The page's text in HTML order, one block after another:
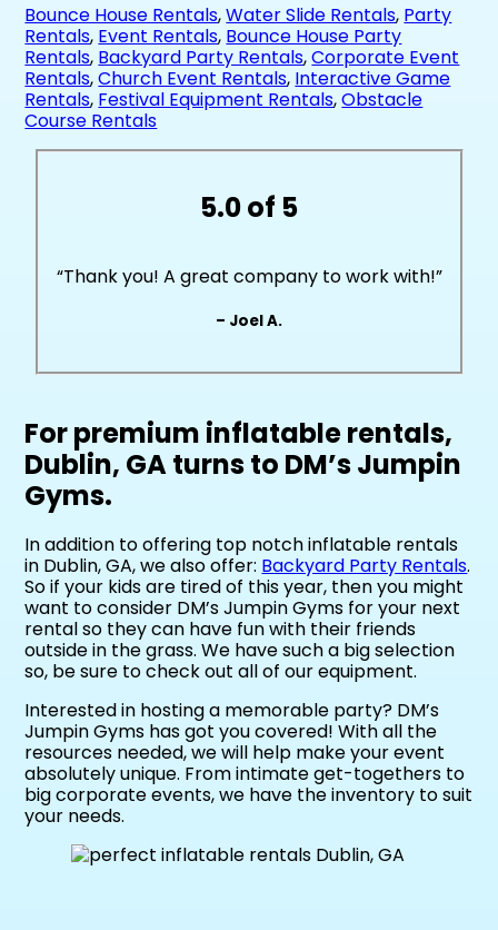
Bounce House Rentals,Water Slide Rentals, Party
Rentals, Event Rentals, Bounce House Party
Rentals, Backyard Party Rentals,Corporate Event
Rentals,Church Event Rentals, Interactive Game
Rentals, Festival Equipment Rentals,Obstacle
Course Rentals
5.0 of 5
“Thank you! A great company to work with!”
– Joel A.
For premium inflatable rentals,
Dublin, GA turns to DM’s Jumpin
Gyms.
In addition to offering top notch inflatable rentals
in Dublin, GA, we also offer: Backyard Party Rentals.
So if your kids are tired of this year, then you might
want to consider DM’s Jumpin Gyms for your next
rental so they can have fun with their friends
outside in the grass. We have such a big selection
so, be sure to check out all of our equipment.
Interested in hosting a memorable party? DM’s
Jumpin Gyms has got you covered! With all the
resources needed, we will help make your event
absolutely unique. From intimate get-togethers to
big corporate events, we have the inventory to suit
your needs.